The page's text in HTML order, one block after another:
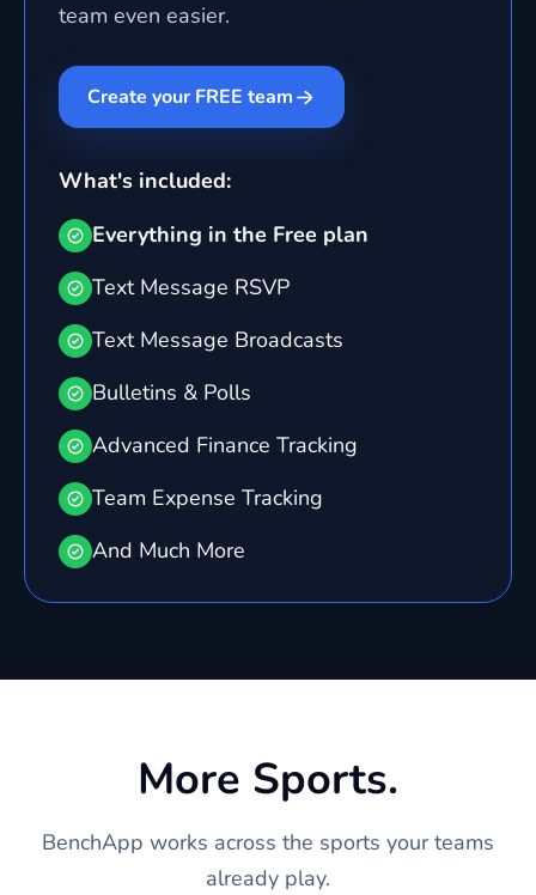
team even easier.
Create your FREE team
What's included:
Everything in the Free plan
Text Message RSVP
Text Message Broadcasts
Bulletins & Polls
Advanced Finance Tracking
Team Expense Tracking
And Much More
More Sports.
BenchApp works across the sports your teams
already play.